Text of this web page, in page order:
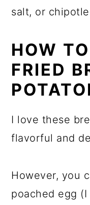
salt, or
HOW
FRIED
I love these
flavorful and
However, you
poached egg